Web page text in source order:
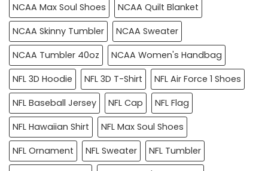
NCAA Max Soul Shoes
NCAA Quilt Blanket
NCAA Skinny Tumbler
NCAA Sweater
NCAA Tumbler 40oz
NCAA Women's Handbag
NFL 3D Hoodie
NFL 3D T-Shirt
NFL Air Force 1 Shoes
NFL Baseball Jersey
NFL Cap
NFL Flag
NFL Hawaiian Shirt
NFL Max Soul Shoes
NFL Ornament
NFL Sweater
NFL Tumbler